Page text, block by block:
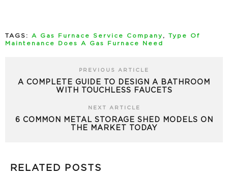
TAGS: A Gas Furnace Service Company , Type Of
Maintenance Does A Gas Furnace Need
PREVIOUS ARTICLE
A COMPLETE GUIDE TO DESIGN A BATHROOM
WITH TOUCHLESS FAUCETS
NEXT ARTICLE
6 COMMON METAL STORAGE SHED MODELS ON
THE MARKET TODAY
RELATED POSTS